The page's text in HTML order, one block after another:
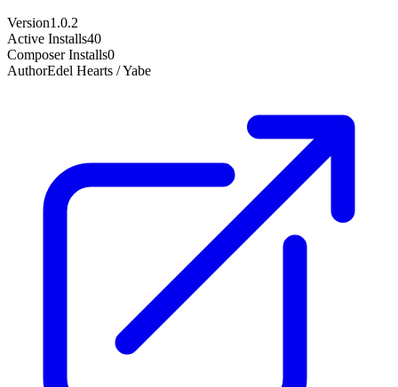
Version1.0.2
Active Installs40
Composer Installs0
AuthorEdel Hearts / Yabe